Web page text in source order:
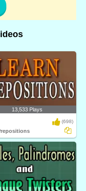
13,533 Plays
(698)